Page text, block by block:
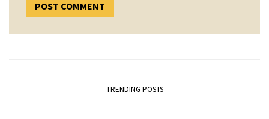
TRENDING POSTS